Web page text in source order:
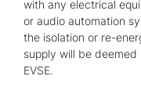
with any electrical
or audio automation
the isolation or re-
supply will be
EVSE.